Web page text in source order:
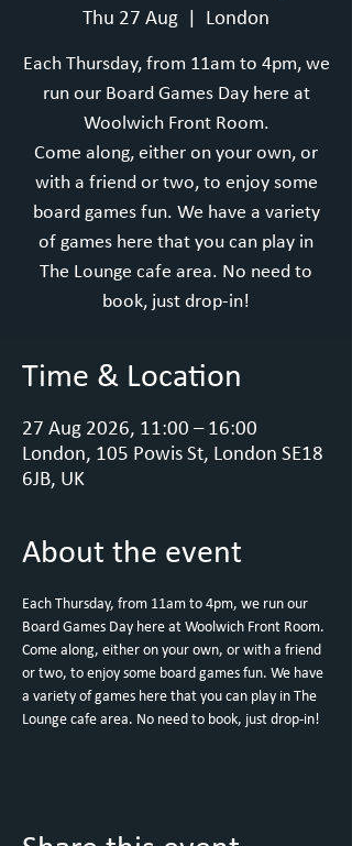
Thu 27 Aug London
Each Thursday, from 11am to 4pm, we
run our Board Games Day here at
Woolwich Front Room.
Come along, either on your own, or
with a friend or two, to enjoy some
board games fun. We have a variety
of games here that you can play in
The Lounge cafe area. No need to
Time & Location
27 Aug 2026, 11:00 – 16:00
London, 105 Powis St, London SE18
6JB, UK
About the event
Each Thursday, from 11am to 4pm, we run our
Board Games Day here at Woolwich Front Room.
Come along, either on your own, or with a friend
or two, to enjoy some board games fun. We have
a variety of games here that you can play in The
Lounge cafe area. No need to book, just drop-in!